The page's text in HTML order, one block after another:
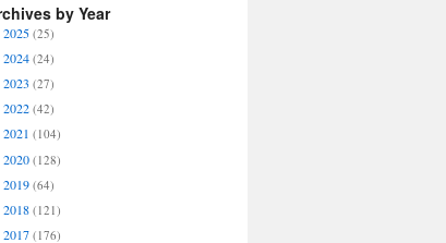
by Year
2025 (25)
2024 (24)
2023 (27)
2022 (42)
2021 (104)
2020 (128)
2019 (64)
2018 (121)
2017 (176)